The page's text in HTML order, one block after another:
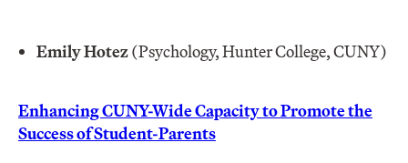
Emily Hotez(Psychology, Hunter College, CUNY)
Enhancing CUNY-Wide Capacity to Promote the
Success of Student-Parents